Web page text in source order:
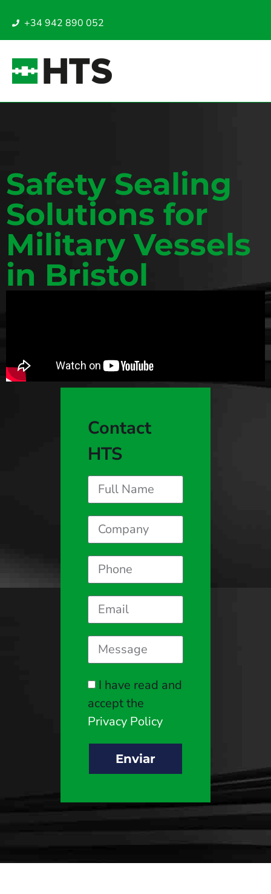
+34 942 890 052
Safety Sealing
Solutions for
Military Vessels
in Bristol
Contact
HTS
I have read and
accept the
Privacy Policy
Enviar